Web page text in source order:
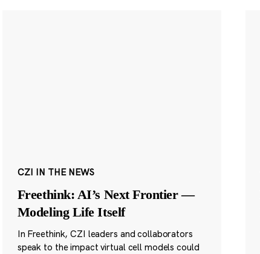
CZI IN THE NEWS
Freethink: AI’s Next Frontier —
Modeling Life Itself
In Freethink, CZI leaders and collaborators
speak to the impact virtual cell models could